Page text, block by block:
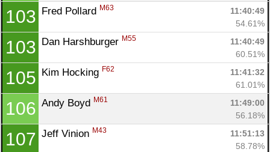
103 Fred Pollard M63
11:40:49
54.61%
103 Dan Harshburger M55
11:40:49
60.51%
105 Kim Hocking F62
11:41:32
61.01%
106 Andy Boyd M61
11:49:00
56.18%
107 Jeff Vinion M43
11:51:13
58.78%